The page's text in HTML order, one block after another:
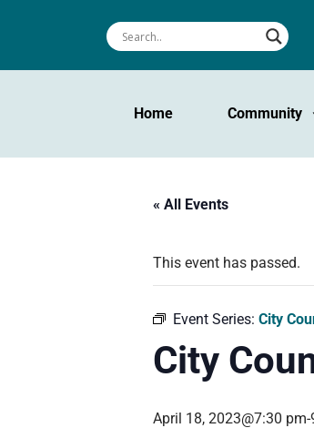
Home Community
« All Events
This event has passed.
Event Series: City
City
April 18, 2023@7:30 pm-